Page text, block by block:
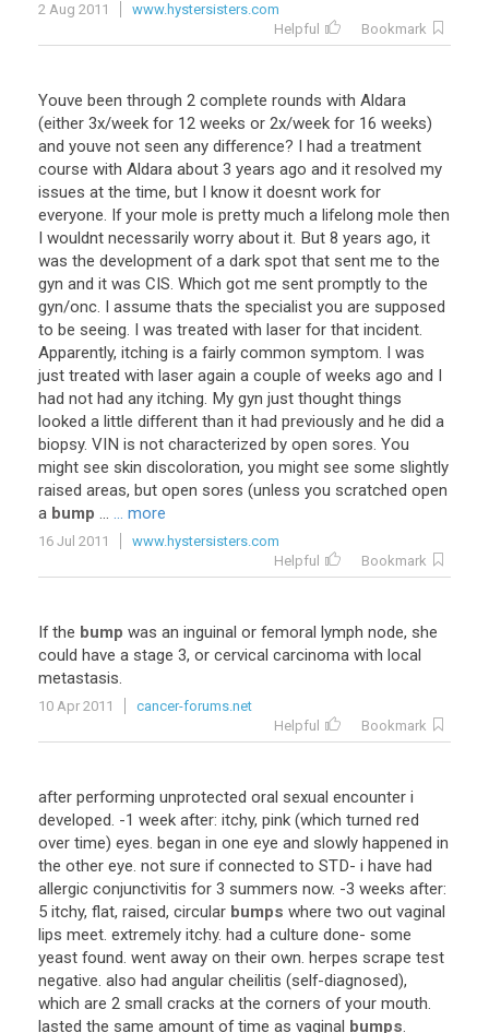
2 Aug 2011
www.hystersisters.com
Helpful
Bookmark
Youve been through 2 complete rounds with Aldara
(either 3x/week for 12 weeks or 2x/week for 16 weeks)
and youve not seen any difference? I had a treatment
course with Aldara about 3 years ago and it resolved my
issues at the time, but I know it doesnt work for
everyone. If your mole is pretty much a lifelong mole then
I wouldnt necessarily worry about it. But 8 years ago, it
was the development of a dark spot that sent me to the
gyn and it was CIS. Which got me sent promptly to the
gyn/onc. I assume thats the specialist you are supposed
to be seeing. I was treated with laser for that incident.
Apparently, itching is a fairly common symptom. I was
just treated with laser again a couple of weeks ago and I
had not had any itching. My gyn just thought things
looked a little different than it had previously and he did a
biopsy. VIN is not characterized by open sores. You
might see skin discoloration, you might see some slightly
raised areas, but open sores (unless you scratched open
a bump ... ... more
16 Jul 2011
www.hystersisters.com
Helpful
Bookmark
If the bump was an inguinal or femoral lymph node, she
could have a stage 3, or cervical carcinoma with local
metastasis.
10 Apr 2011
cancer-forums.net
Helpful
Bookmark
after performing unprotected oral sexual encounter i
developed. -1 week after: itchy, pink (which turned red
over time) eyes. began in one eye and slowly happened in
the other eye. not sure if connected to STD- i have had
allergic conjunctivitis for 3 summers now. -3 weeks after:
5 itchy, flat, raised, circular bumps where two out vaginal
lips meet. extremely itchy. had a culture done- some
yeast found. went away on their own. herpes scrape test
negative. also had angular cheilitis (self-diagnosed),
which are 2 small cracks at the corners of your mouth.
lasted the same amount of time as vaginal bumps.